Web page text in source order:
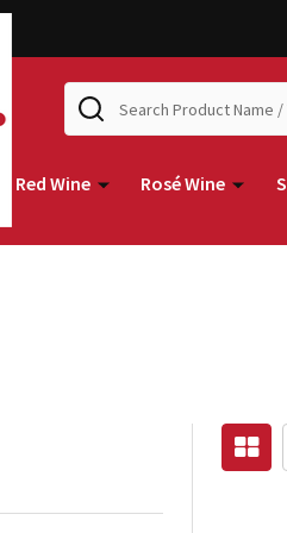
Search
Red Wine Rosé Wine